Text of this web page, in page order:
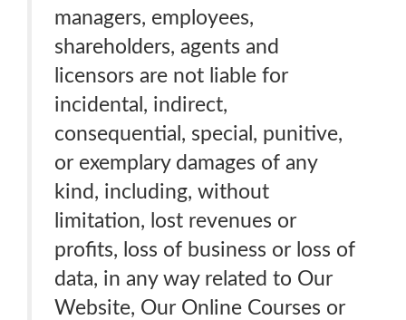
managers, employees,
shareholders, agents and
licensors are not liable for
incidental, indirect,
consequential, special, punitive,
or exemplary damages of any
kind, including, without
limitation, lost revenues or
profits, loss of business or loss of
data, in any way related to Our
Website, Our Online Courses or